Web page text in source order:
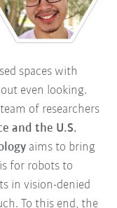
spaces with
even looking.
of researchers
and the U.S.
aims to bring
for robots to
in vision-denied
To this end, the